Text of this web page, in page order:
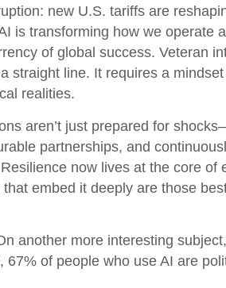
new U.S. tariffs are
is transforming how we operate
of global success. Veteran
straight line. It requires a
realities.
aren’t just prepared for
partnerships, and
now lives at the core
embed it deeply are those
another more interesting
67% of people who use AI are